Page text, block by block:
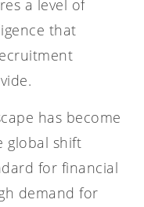
a level of
that
has become
global shift
for financial
demand for